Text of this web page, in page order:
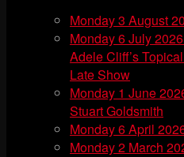
Monday 3 August
Monday 6 July
Adele Cliff’s
Late Show
Monday 1 June
Stuart Goldsmith
Monday 6 April
Monday 2 March